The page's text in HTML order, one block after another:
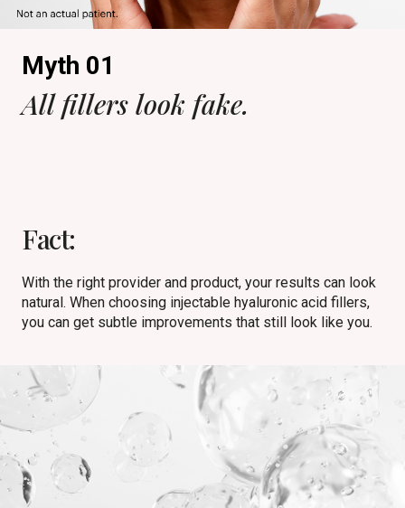
Myth 01
All fillers look fake.
Fact:
With the right provider and product, your results can look
natural. When choosing injectable hyaluronic acid fillers,
you can get subtle improvements that still look like you.